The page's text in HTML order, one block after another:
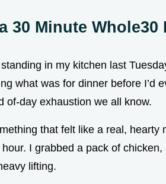
30 Minute
in my kitchen last
what was for dinner before I’d
of-day exhaustion we all know.
that felt like a real,
I grabbed a pack of
lifting.